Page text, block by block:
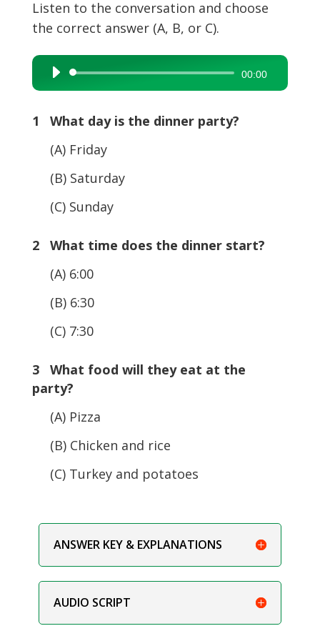
Listen to the conversation and choose
the correct answer (A, B, or C).
Audio
Player
00:00
1 What day is the dinner party?
(A) Friday
(B) Saturday
(C) Sunday
2 What time does the dinner start?
(A) 6:00
(B) 6:30
(C) 7:30
3 What food will they eat at the
party?
(A) Pizza
(B) Chicken and rice
(C) Turkey and potatoes
ANSWER KEY & EXPLANATIONS
AUDIO SCRIPT